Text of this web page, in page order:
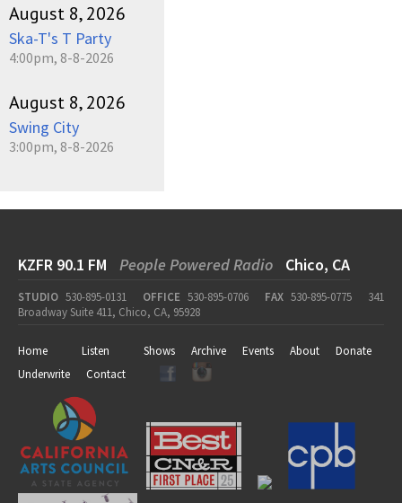
August 8, 2026
Ska-T's T Party
4:00pm, 8-8-2026
August 8, 2026
Swing City
3:00pm, 8-8-2026
KZFR 90.1 FM People Powered Radio Chico, CA
STUDIO 530-895-0131 OFFICE 530-895-0706 FAX 530-895-0775
341
Broadway Suite 411, Chico, CA, 95928
Home Listen Shows Archive Events About
Donate
Underwrite
Contact